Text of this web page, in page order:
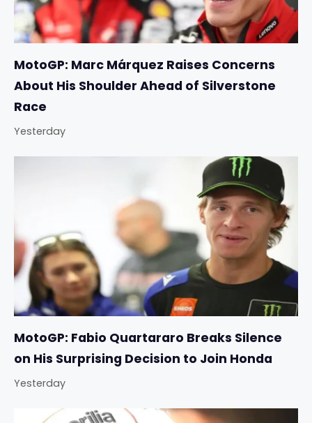
MotoGP: Marc Márquez Raises Concerns
About His Shoulder Ahead of Silverstone
Race
Yesterday
MotoGP: Fabio Quartararo Breaks Silence
on His Surprising Decision to Join Honda
Yesterday